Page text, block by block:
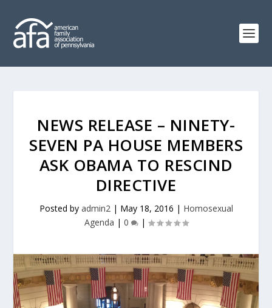
NEWS RELEASE – NINETY-
SEVEN PA HOUSE MEMBERS
ASK OBAMA TO RESCIND
DIRECTIVE
Posted by admin2| May 18, 2016 | Homosexual
Agenda | 0 |